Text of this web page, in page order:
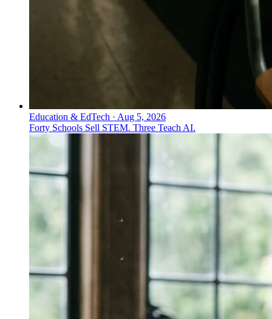
Education & EdTech · Aug 5, 2026
Forty Schools Sell STEM. Three Teach AI.